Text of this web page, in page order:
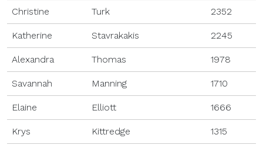
Christine Turk 2352
Katherine Stavrakakis 2245
Alexandra Thomas 1978
Savannah Manning 1710
Elaine Elliott 1666
Krys Kittredge 1315